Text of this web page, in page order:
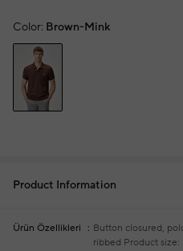
Color: Brown-Mink
Product Information
Ürün Özellikleri Button closured,
ribbed Product size: